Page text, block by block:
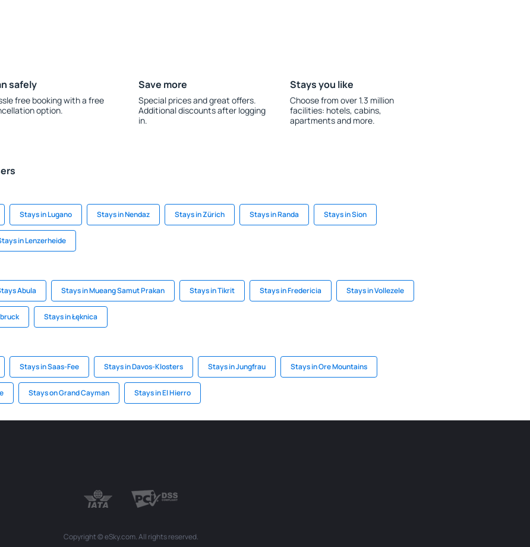
safely
free booking with a free
option.
Save more
Special prices and great offers.
Additional discounts after logging
in.
Stays you like
Choose from over 1.3 million
facilities: hotels, cabins,
apartments and more.
Stays in Lugano Stays in Nendaz Stays in Zürich Stays in Randa Stays in Sion
in Lenzerheide
Abula Stays in Mueang Samut Prakan Stays in Tikrit Stays in Fredericia Stays in Vollezele
Stays in Łęknica
Stays in Saas-Fee Stays in Davos-Klosters Stays in Jungfrau Stays in Ore Mountains
Stays on Grand Cayman Stays in El Hierro
Copyright © eSky.com. All rights reserved.